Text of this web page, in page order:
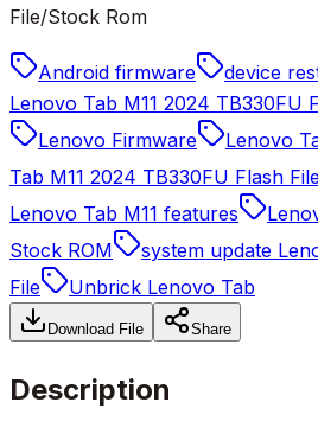
File/Stock Rom
Android firmware device
Lenovo Tab M11 2024 TB330FU
Lenovo Firmware
Lenovo
Tab M11 2024 TB330FU Flash
Lenovo Tab M11 features
Stock ROM
system update
File
Unbrick Lenovo Tab
Download File Share
Description